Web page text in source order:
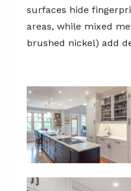
surfaces hide
areas, while mixed
brushed nickel) add